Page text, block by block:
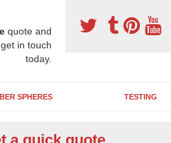
quote and
in touch
today.
SPHERES TESTING